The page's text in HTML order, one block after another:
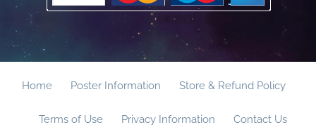
Home Poster Information Store & Refund Policy
Terms of Use Privacy Information
Contact Us